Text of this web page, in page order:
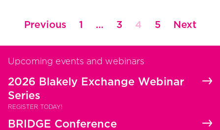
PostsPrevious 1 … 3 4 5 Next
Upcoming events and webinars
2026 Blakely Exchange Webinar
Series
REGISTER TODAY!
BRIDGE Conference